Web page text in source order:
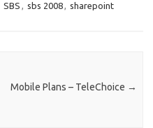
SBS , sbs 2008, sharepoint
Mobile Plans – TeleChoice →